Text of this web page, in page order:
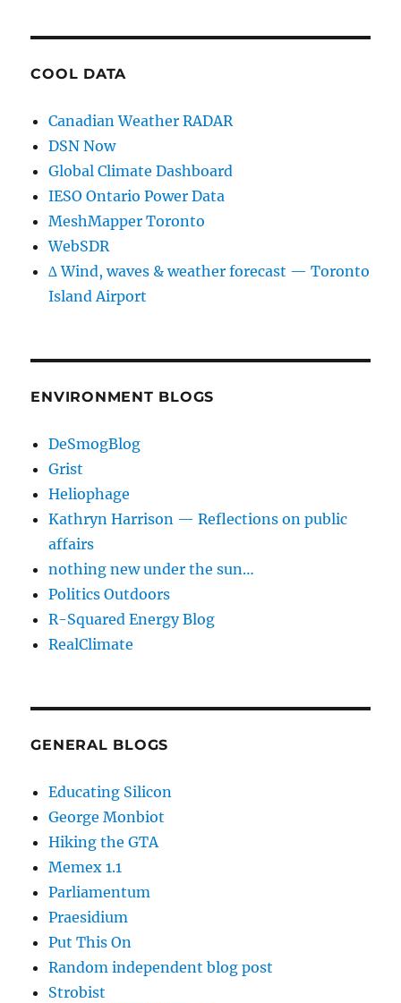
COOL DATA
Canadian Weather RADAR
DSN Now
Global Climate Dashboard
IESO Ontario Power Data
MeshMapper Toronto
WebSDR
∆ Wind, waves & weather forecast — Toronto
Island Airport
ENVIRONMENT BLOGS
DeSmogBlog
Grist
Heliophage
Kathryn Harrison — Reflections on public
affairs
nothing new under the sun…
Politics Outdoors
R-Squared Energy Blog
RealClimate
GENERAL BLOGS
Educating Silicon
George Monbiot
Hiking the GTA
Memex 1.1
Parliamentum
Praesidium
Put This On
Random independent blog post
Strobist